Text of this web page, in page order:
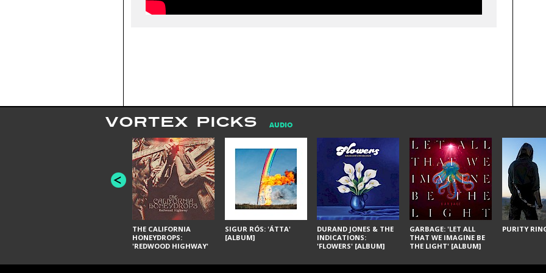
VORTEX PICKS AUDIO
THE CALIFORNIA
HONEYDROPS:
'REDWOOD HIGHWAY'
SIGUR RÓS: 'ÁTTA'
[ALBUM]
DURAND JONES & THE
INDICATIONS:
'FLOWERS' [ALBUM]
GARBAGE: 'LET ALL
THAT WE IMAGINE BE
THE LIGHT' [ALBUM]
PURITY